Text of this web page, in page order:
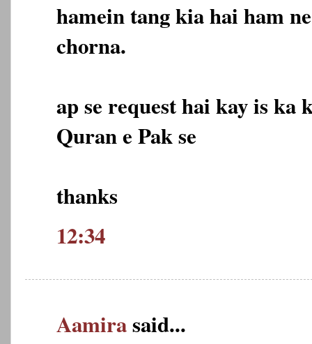
hamein tang kia hai ham
chorna.
ap se request hai kay is ka
Quran e Pak se
thanks
12:34
Aamirasaid...